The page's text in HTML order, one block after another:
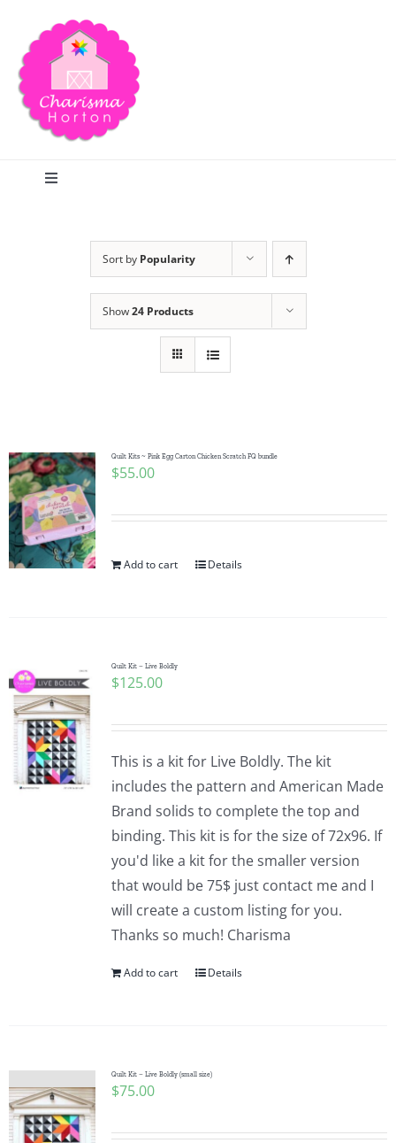
content
Toggle
Publications
Tutorials
Teaching & Events
Subscribe
Contact Me
Pattern Errata Page
WooCommerce Cart
Sort by Popularity
Show24 Products
Quilt Kits ~ Pink Egg Carton Chicken Scratch FQ bundle
$55.00
Add to cart Details
Quilt Kit – Live Boldly
$125.00
This is a kit for Live Boldly. The kit
includes the pattern and American Made
Brand solids to complete the top and
binding. This kit is for the size of 72x96. If
you'd like a kit for the smaller version
that would be 75$ just contact me and I
will create a custom listing for you.
Thanks so much! Charisma
Add to cart Details
Quilt Kit – Live Boldly (small size)
$75.00